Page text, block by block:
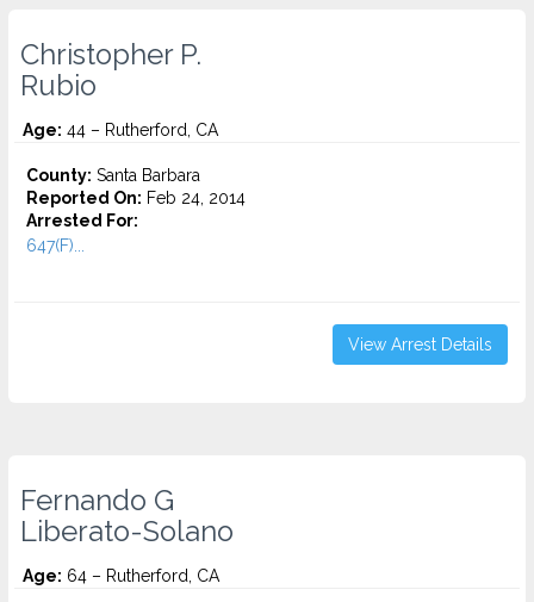
Christopher P.
Rubio
Age: 44 – Rutherford, CA
County: Santa Barbara
Reported On: Feb 24, 2014
Arrested For:
647(F)...
View Arrest Details
Fernando G
Liberato-Solano
Age: 64 – Rutherford, CA